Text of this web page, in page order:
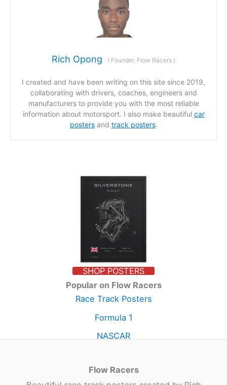
Rich Opong ( Founder, Flow Racers )
I created and have been writing on this site since 2019,
collaborating with drivers, coaches, engineers and
manufacturers to provide you with the most reliable
information about motorsport. I also make beautiful car
postersand track posters.
SHOP POSTERS
Popular on Flow Racers
Race Track Posters
Formula 1
NASCAR
Flow Racers